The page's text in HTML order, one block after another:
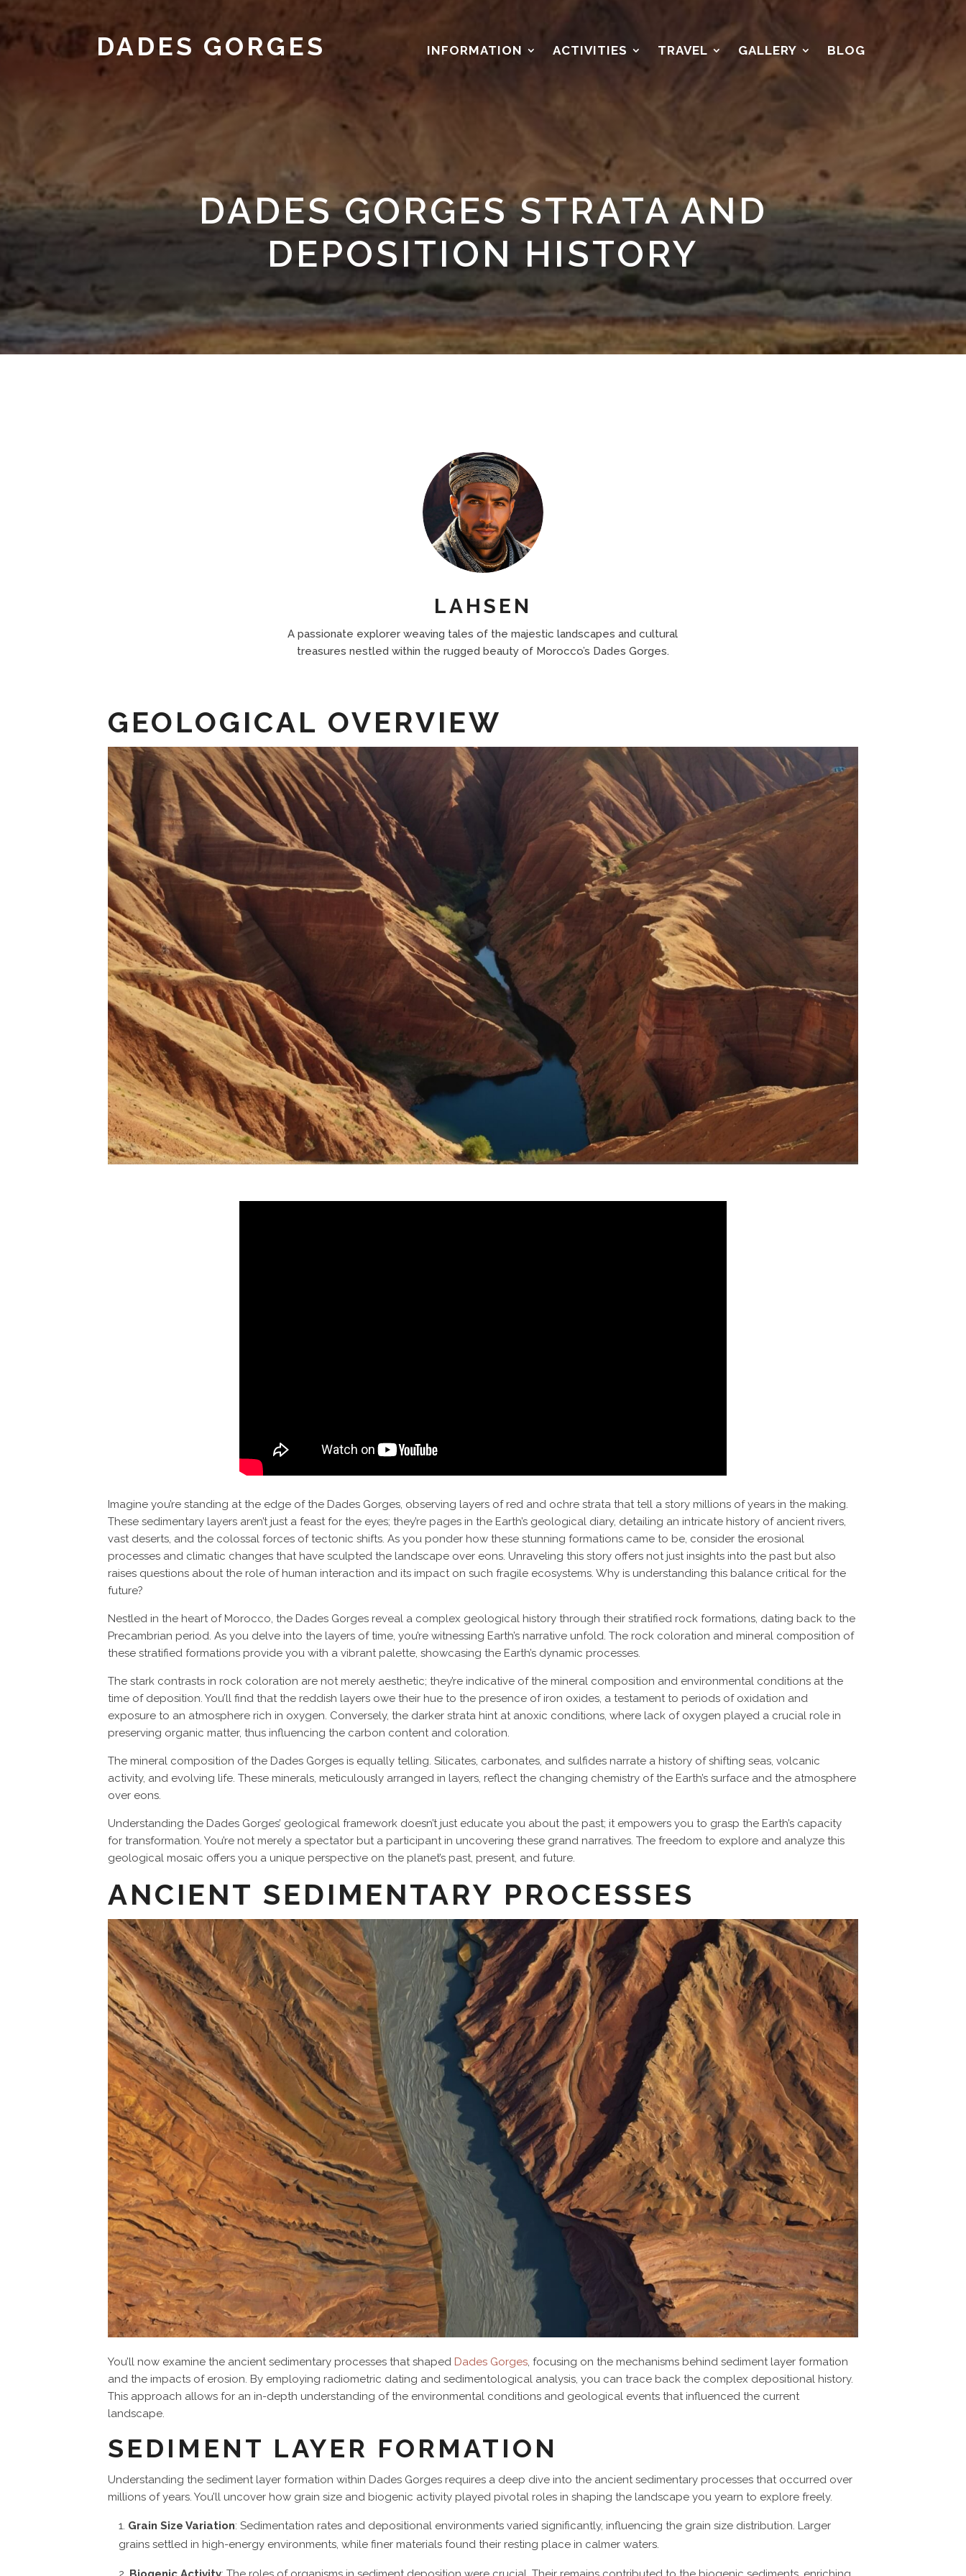
DADES GORGES INFORMATION ACTIVITIES TRAVEL GALLERY BLOG
DADES GORGES STRATA AND
DEPOSITION HISTORY
LAHSEN
A passionate explorer weaving tales of the majestic landscapes and cultural
treasures nestled within the rugged beauty of Morocco’s Dades Gorges.
GEOLOGICAL OVERVIEW
Imagine you’re standing at the edge of the Dades Gorges, observing layers of red and ochre strata that tell a story millions of years in the making.
These sedimentary layers aren’t just a feast for the eyes; they’re pages in the Earth’s geological diary, detailing an intricate history of ancient rivers,
vast deserts, and the colossal forces of tectonic shifts. As you ponder how these stunning formations came to be, consider the erosional
processes and climatic changes that have sculpted the landscape over eons. Unraveling this story offers not just insights into the past but also
raises questions about the role of human interaction and its impact on such fragile ecosystems. Why is understanding this balance critical for the
future?
Nestled in the heart of Morocco, the Dades Gorges reveal a complex geological history through their stratified rock formations, dating back to the
Precambrian period. As you delve into the layers of time, you’re witnessing Earth’s narrative unfold. The rock coloration and mineral composition of
these stratified formations provide you with a vibrant palette, showcasing the Earth’s dynamic processes.
The stark contrasts in rock coloration are not merely aesthetic; they’re indicative of the mineral composition and environmental conditions at the
time of deposition. You’ll find that the reddish layers owe their hue to the presence of iron oxides, a testament to periods of oxidation and
exposure to an atmosphere rich in oxygen. Conversely, the darker strata hint at anoxic conditions, where lack of oxygen played a crucial role in
preserving organic matter, thus influencing the carbon content and coloration.
The mineral composition of the Dades Gorges is equally telling. Silicates, carbonates, and sulfides narrate a history of shifting seas, volcanic
activity, and evolving life. These minerals, meticulously arranged in layers, reflect the changing chemistry of the Earth’s surface and the atmosphere
over eons.
Understanding the Dades Gorges’ geological framework doesn’t just educate you about the past; it empowers you to grasp the Earth’s capacity
for transformation. You’re not merely a spectator but a participant in uncovering these grand narratives. The freedom to explore and analyze this
geological mosaic offers you a unique perspective on the planet’s past, present, and future.
ANCIENT SEDIMENTARY PROCESSES
You’ll now examine the ancient sedimentary processes that shaped Dades Gorges, focusing on the mechanisms behind sediment layer formation
and the impacts of erosion. By employing radiometric dating and sedimentological analysis, you can trace back the complex depositional history.
This approach allows for an in-depth understanding of the environmental conditions and geological events that influenced the current
landscape.
SEDIMENT LAYER FORMATION
Understanding the sediment layer formation within Dades Gorges requires a deep dive into the ancient sedimentary processes that occurred over
millions of years. You’ll uncover how grain size and biogenic activity played pivotal roles in shaping the landscape you yearn to explore freely.
Grain Size Variation: Sedimentation rates and depositional environments varied significantly, influencing the grain size distribution. Larger
grains settled in high-energy environments, while finer materials found their resting place in calmer waters.